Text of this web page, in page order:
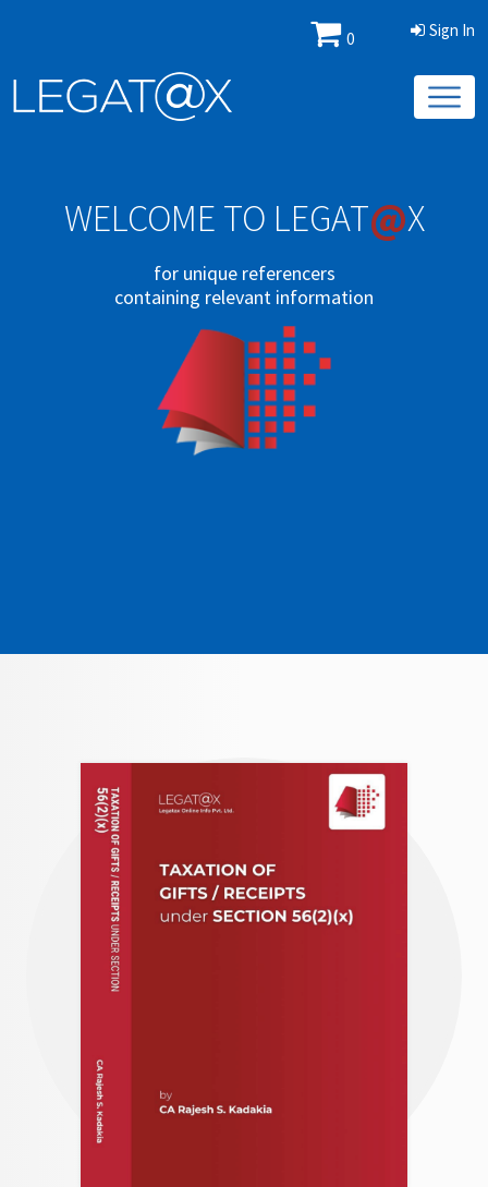
Sign In
0
WELCOME TO LEGAT@X
for unique referencers
containing relevant information